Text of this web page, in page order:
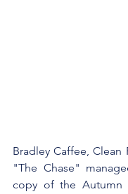
Bradley Caffee,
"The Chase"
copy of the Autumn